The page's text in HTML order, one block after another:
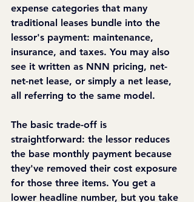
expense categories that many
traditional leases bundle into the
lessor's payment: maintenance,
insurance, and taxes. You may also
see it written as NNN pricing, net-
net-net lease, or simply a net lease,
all referring to the same model.
The basic trade-off is
straightforward: the lessor reduces
the base monthly payment because
they've removed their cost exposure
for those three items. You get a
lower headline number, but you take